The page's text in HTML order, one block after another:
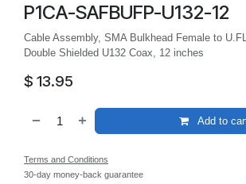
P1CA-SAFBUFP-U132-12
Cable Assembly, SMA Bulkhead Female to
Double Shielded U132 Coax, 12 inches
$ 13.95
Add to
Terms and Conditions
30-day money-back guarantee